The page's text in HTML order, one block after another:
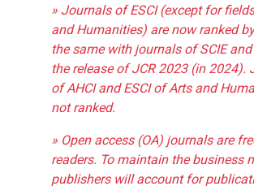
» Journals of ESCI (except for
and Humanities) are now ranked
the same with journals of SCIE
the release of JCR 2023 (in 2024).
of AHCI and ESCI of Arts and
not ranked.
» Open access (OA) journals are
readers. To maintain the business
publishers will account for